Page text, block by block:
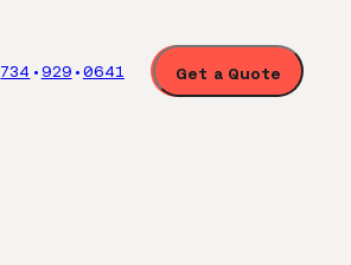
734 • 929 • 0641 Get aQuote